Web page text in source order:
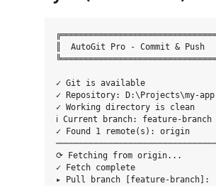
║  AutoGit Pro - Commit &
✓ Git is available
✓ Repository: D:\Projects\my-app
✓ Working directory is clean
ℹ Current branch: feature-branch
✓ Found 1 remote(s): origin
⟳ Fetching from origin...
✓ Fetch complete
▸ Pull branch [feature-branch]: